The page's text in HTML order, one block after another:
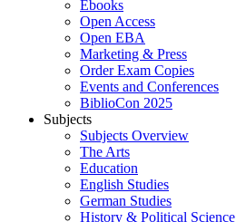
Ebooks
Open Access
Open EBA
Marketing & Press
Order Exam Copies
Events and Conferences
BiblioCon 2025
Subjects
Subjects Overview
The Arts
Education
English Studies
German Studies
History & Political Science